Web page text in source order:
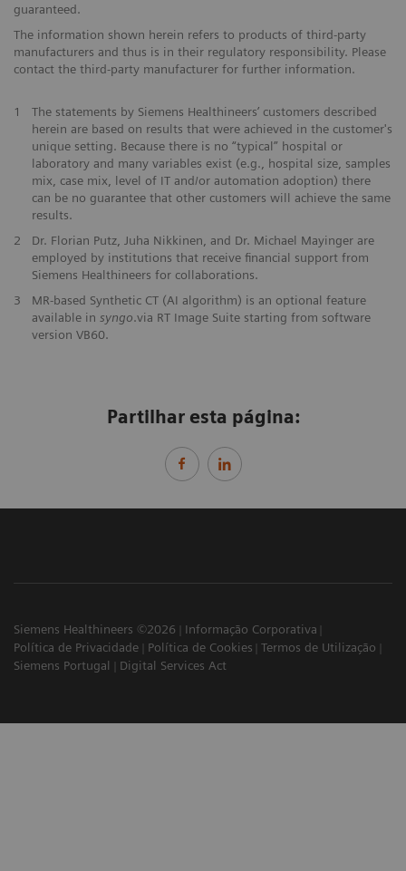
guaranteed.
The information shown herein refers to products of third-party
manufacturers and thus is in their regulatory responsibility. Please
contact the third-party manufacturer for further information.
1
The statements by Siemens Healthineers’ customers described
herein are based on results that were achieved in the customer's
unique setting. Because there is no “typical” hospital or
laboratory and many variables exist (e.g., hospital size, samples
mix, case mix, level of IT and/or automation adoption) there
can be no guarantee that other customers will achieve the same
results.
2
Dr. Florian Putz, Juha Nikkinen, and Dr. Michael Mayinger are
employed by institutions that receive financial support from
Siemens Healthineers for collaborations.
3
MR-based Synthetic CT (AI algorithm) is an optional feature
available in syngo.via RT Image Suite starting from software
version VB60.
Partilhar esta página:
Siemens Healthineers ©2026
Informação Corporativa
Política de Privacidade
Política de Cookies
Termos de Utilização
Siemens Portugal
Digital Services Act